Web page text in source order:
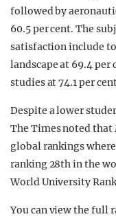
followed by
60.5 per cent. The
satisfaction include
landscape at 69.4
studies at 74.1 per
Despite a lower
The Times noted that
global rankings
ranking 28th in the
World University
You can view the full